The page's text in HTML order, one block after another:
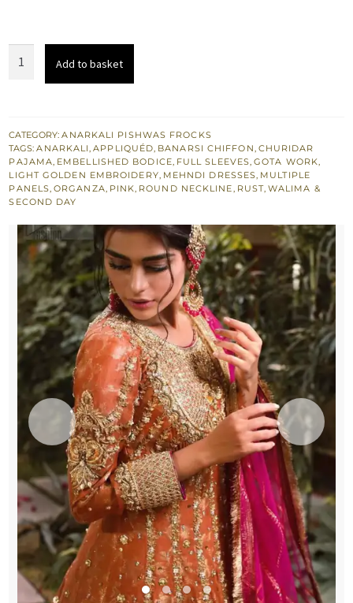
Dupatta
Mehndi
Bridal
Dress
Add to basket
CATEGORY:ANARKALI PISHWAS FROCKS
TAGS:ANARKALI,APPLIQUÉD, BANARSI CHIFFON, CHURIDAR
PAJAMA, EMBELLISHED BODICE, FULL SLEEVES,GOTA WORK,
LIGHT GOLDEN EMBROIDERY, MEHNDI DRESSES, MULTIPLE
PANELS,ORGANZA, PINK, ROUND NECKLINE, RUST, WALIMA &
SECOND DAY